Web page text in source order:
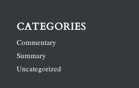
CATEGORIES
Commentary
Summary
Uncategorized